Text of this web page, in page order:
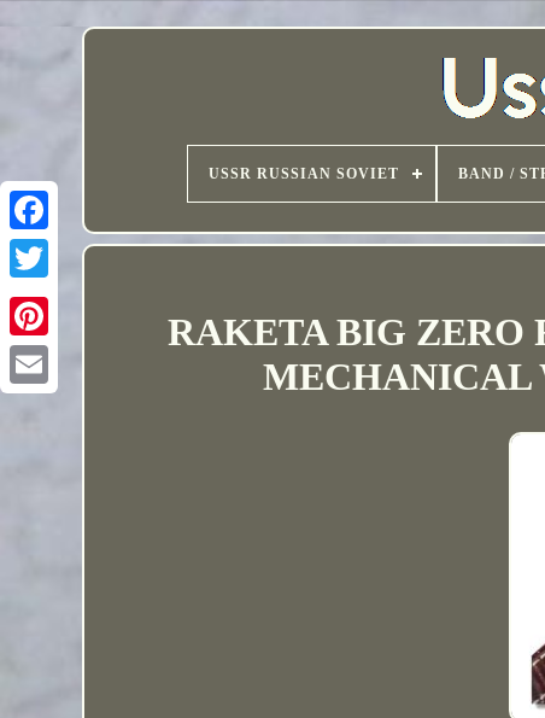
USSR RUSSIAN SOVIET BAND /
RAKETA BIG ZERO
MECHANICAL